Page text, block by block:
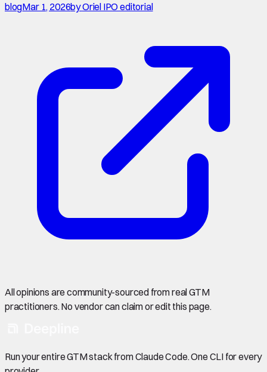
blogMar 1, 2026byOriel IPO editorial
All opinions are community-sourced from real GTM
practitioners. No vendor can claim or edit this page.
Run your entire GTM stack from Claude Code. One CLI for every